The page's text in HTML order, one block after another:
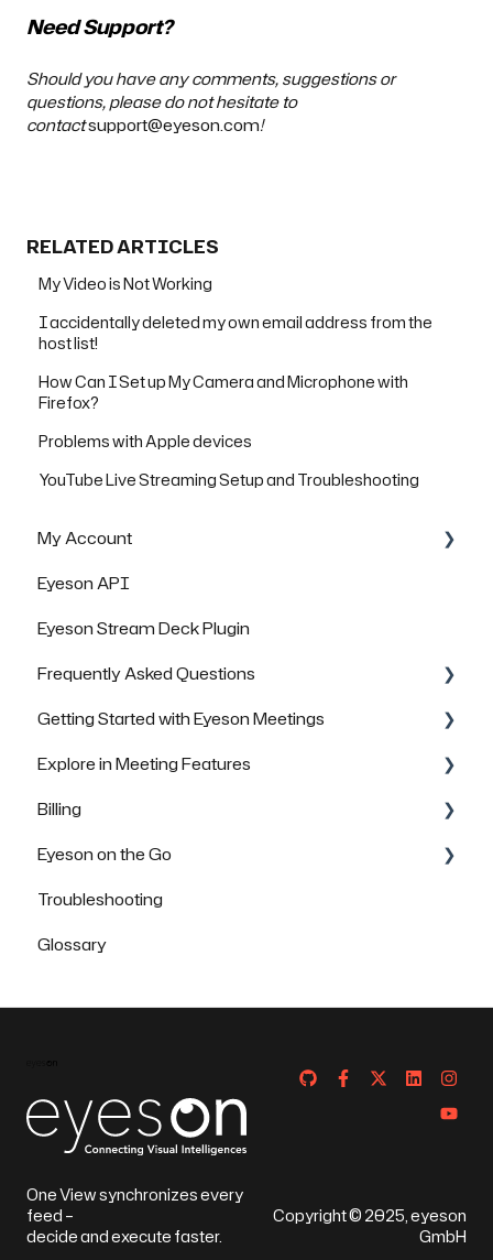
Need Support?
Should you have any comments, suggestions or
questions, please do not hesitate to
contactsupport@eyeson.com!
RELATED ARTICLES
My Video is Not Working
I accidentally deleted my own email address from the
host list!
How Can I Set up My Camera and Microphone with
Firefox?
Problems with Apple devices
YouTube Live Streaming Setup and Troubleshooting
My Account
Managing Rooms
Managing your Team License
FAQs
Eyeson API
Eyeson Stream Deck Plugin
Frequently Asked Questions
General Questions
Technical Questions
Security & Data Protection
Getting Started with Eyeson Meetings
Inviting others to join a meeting
FAQs
Explore in Meeting Features
FAQs
Billing
FAQs
Eyeson on the Go
How to use Eyeson via the App
How to use Eyeson via the Mobile Browser
Troubleshooting
Glossary
One View synchronizes every
feed –
decide and execute faster.
Copyright © 2025, eyeson
GmbH